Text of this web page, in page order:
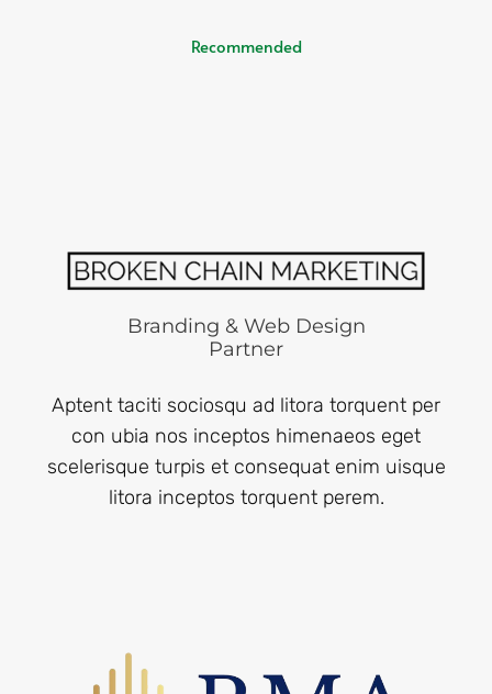
Recommended
Branding & Web Design
Partner
Aptent taciti sociosqu ad litora torquent per
con ubia nos inceptos himenaeos eget
scelerisque turpis et consequat enim uisque
litora inceptos torquent perem.